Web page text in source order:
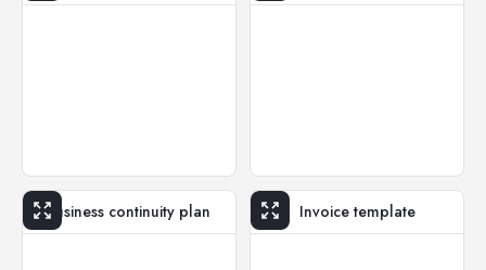
Business continuity plan Invoice template